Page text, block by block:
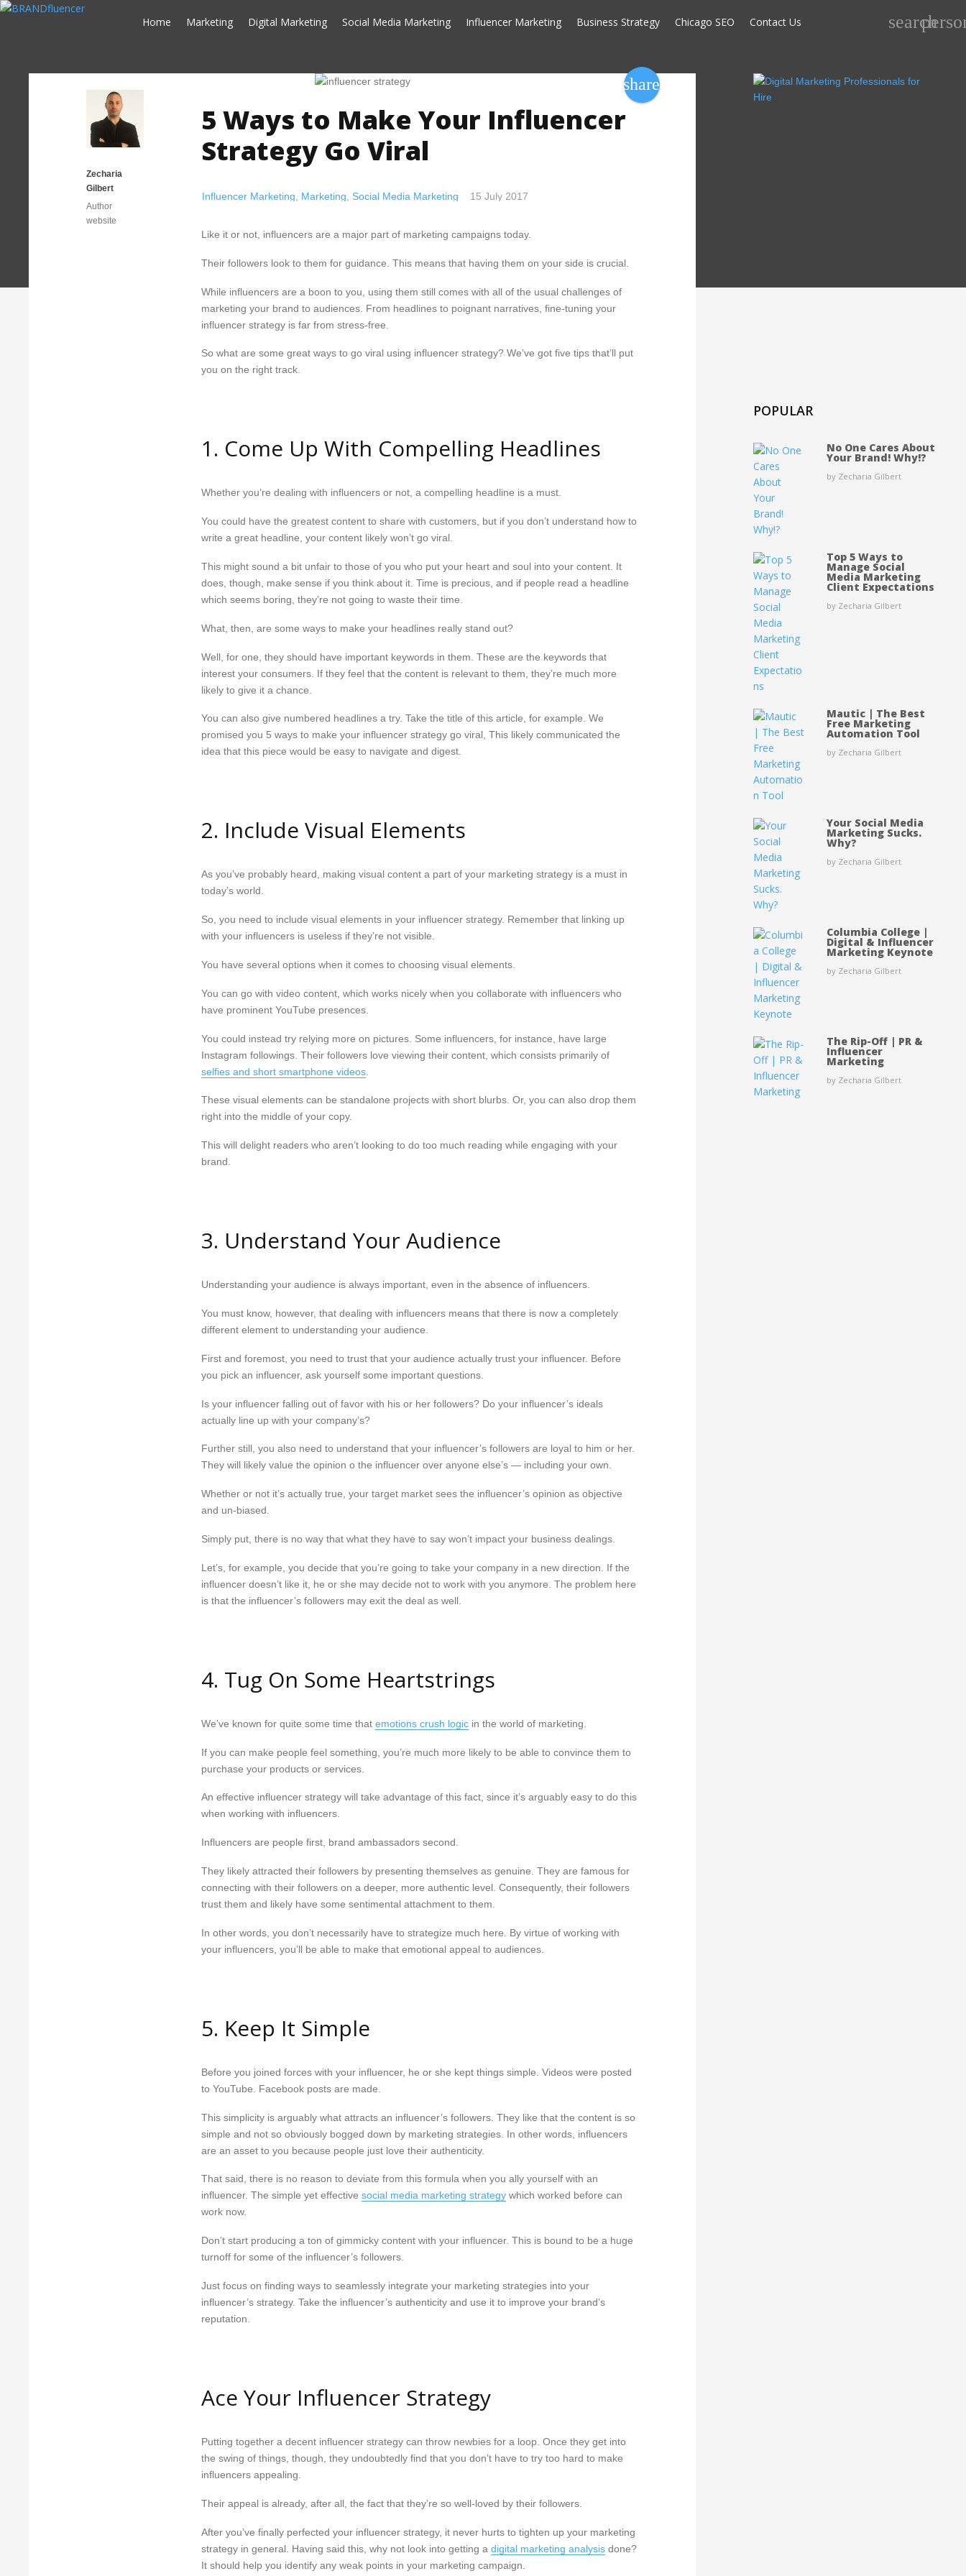
Skip
Home Marketing Digital Marketing Social Media Marketing Influencer Marketing Business Strategy Chicago SEO Contact Us search
share
Zecharia
Gilbert
Author
website
5 Ways to Make Your Influencer
Strategy Go Viral
Influencer Marketing Marketing Social Media Marketing 15 July 2017
Like it or not, influencers are a major part of marketing campaigns today.
Their followers look to them for guidance. This means that having them on your side is crucial.
While influencers are a boon to you, using them still comes with all of the usual challenges of
marketing your brand to audiences. From headlines to poignant narratives, fine-tuning your
influencer strategy is far from stress-free.
So what are some great ways to go viral using influencer strategy? We’ve got five tips that’ll put
you on the right track.
1. Come Up With Compelling Headlines
Whether you’re dealing with influencers or not, a compelling headline is a must.
You could have the greatest content to share with customers, but if you don’t understand how to
write a great headline, your content likely won’t go viral.
This might sound a bit unfair to those of you who put your heart and soul into your content. It
does, though, make sense if you think about it. Time is precious, and if people read a headline
which seems boring, they’re not going to waste their time.
What, then, are some ways to make your headlines really stand out?
Well, for one, they should have important keywords in them. These are the keywords that
interest your consumers. If they feel that the content is relevant to them, they’re much more
likely to give it a chance.
You can also give numbered headlines a try. Take the title of this article, for example. We
promised you 5 ways to make your influencer strategy go viral, This likely communicated the
idea that this piece would be easy to navigate and digest.
2. Include Visual Elements
As you’ve probably heard, making visual content a part of your marketing strategy is a must in
today’s world.
So, you need to include visual elements in your influencer strategy. Remember that linking up
with your influencers is useless if they’re not visible.
You have several options when it comes to choosing visual elements.
You can go with video content, which works nicely when you collaborate with influencers who
have prominent YouTube presences.
You could instead try relying more on pictures. Some influencers, for instance, have large
Instagram followings. Their followers love viewing their content, which consists primarily of
selfies and short smartphone videos
These visual elements can be standalone projects with short blurbs. Or, you can also drop them
right into the middle of your copy.
This will delight readers who aren’t looking to do too much reading while engaging with your
brand.
3. Understand Your Audience
Understanding your audience is always important, even in the absence of influencers.
You must know, however, that dealing with influencers means that there is now a completely
different element to understanding your audience.
First and foremost, you need to trust that your audience actually trust your influencer. Before
you pick an influencer, ask yourself some important questions.
Is your influencer falling out of favor with his or her followers? Do your influencer’s ideals
actually line up with your company’s?
Further still, you also need to understand that your influencer’s followers are loyal to him or her.
They will likely value the opinion o the influencer over anyone else’s — including your own.
Whether or not it’s actually true, your target market sees the influencer’s opinion as objective
and un-biased.
Simply put, there is no way that what they have to say won’t impact your business dealings.
Let’s, for example, you decide that you’re going to take your company in a new direction. If the
influencer doesn’t like it, he or she may decide not to work with you anymore. The problem here
is that the influencer’s followers may exit the deal as well.
4. Tug On Some Heartstrings
We’ve known for quite some time that emotions crush logic in the world of marketing.
If you can make people feel something, you’re much more likely to be able to convince them to
purchase your products or services.
An effective influencer strategy will take advantage of this fact, since it’s arguably easy to do this
when working with influencers.
Influencers are people first, brand ambassadors second.
They likely attracted their followers by presenting themselves as genuine. They are famous for
connecting with their followers on a deeper, more authentic level. Consequently, their followers
trust them and likely have some sentimental attachment to them.
In other words, you don’t necessarily have to strategize much here. By virtue of working with
your influencers, you’ll be able to make that emotional appeal to audiences.
5. Keep It Simple
Before you joined forces with your influencer, he or she kept things simple. Videos were posted
to YouTube. Facebook posts are made.
This simplicity is arguably what attracts an influencer’s followers. They like that the content is so
simple and not so obviously bogged down by marketing strategies. In other words, influencers
are an asset to you because people just love their authenticity.
That said, there is no reason to deviate from this formula when you ally yourself with an
influencer. The simple yet effective social media marketing strategy which worked before can
work now.
Don’t start producing a ton of gimmicky content with your influencer. This is bound to be a huge
turnoff for some of the influencer’s followers.
Just focus on finding ways to seamlessly integrate your marketing strategies into your
influencer’s strategy. Take the influencer’s authenticity and use it to improve your brand’s
reputation.
Ace Your Influencer Strategy
Putting together a decent influencer strategy can throw newbies for a loop. Once they get into
the swing of things, though, they undoubtedly find that you don’t have to try too hard to make
influencers appealing.
Their appeal is already, after all, the fact that they’re so well-loved by their followers.
After you’ve finally perfected your influencer strategy, it never hurts to tighten up your marketing
strategy in general. Having said this, why not look into getting a digital marketing analysis done?
It should help you identify any weak points in your marketing campaign.
POPULAR
No One Cares About
Your Brand! Why!?
by Zecharia Gilbert
Top 5 Ways to
Manage Social
Media Marketing
Client Expectations
by Zecharia Gilbert
Mautic | The Best
Free Marketing
Automation Tool
by Zecharia Gilbert
Your Social Media
Marketing Sucks.
Why?
by Zecharia Gilbert
Columbia College |
Digital & Influencer
Marketing Keynote
by Zecharia Gilbert
The Rip-Off | PR &
Influencer
Marketing
by Zecharia Gilbert